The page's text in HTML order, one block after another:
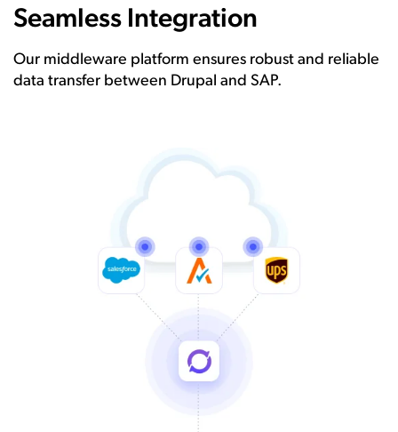
Seamless Integration
Our middleware platform ensures robust and reliable
data transfer between Drupal and SAP.